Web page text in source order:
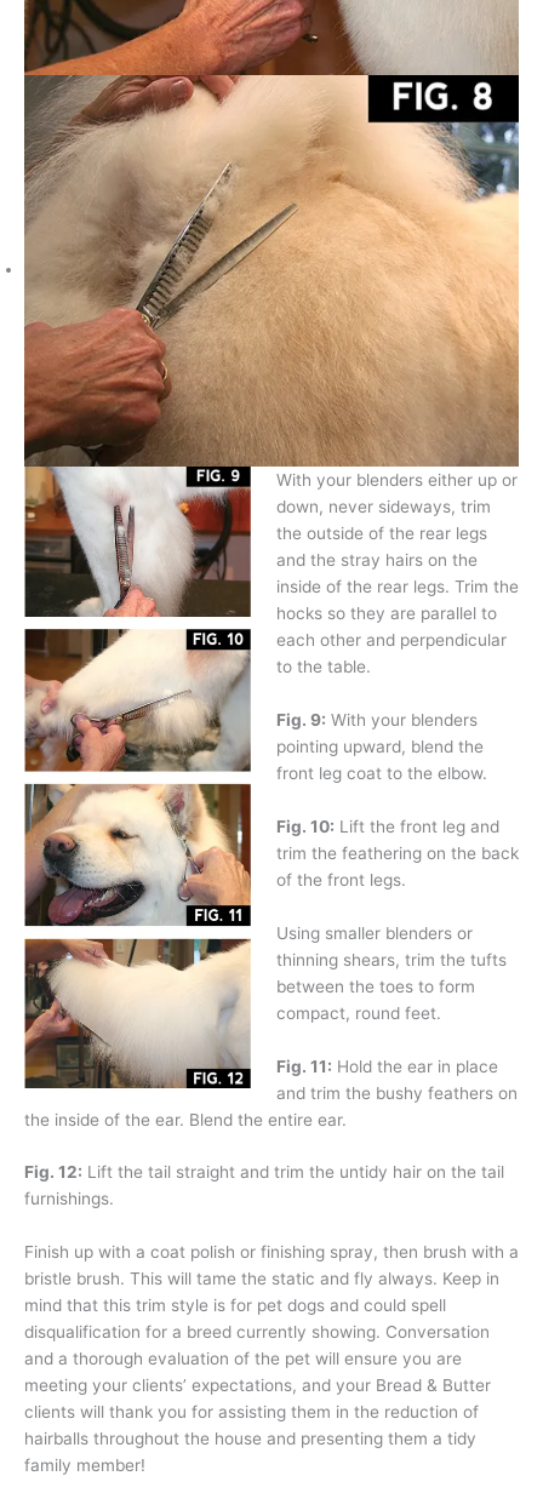
With your blenders either up or
down, never sideways, trim
the outside of the rear legs
and the stray hairs on the
inside of the rear legs. Trim the
hocks so they are parallel to
each other and perpendicular
to the table.
Fig. 9: With your blenders
pointing upward, blend the
front leg coat to the elbow.
Fig. 10: Lift the front leg and
trim the feathering on the back
of the front legs.
Using smaller blenders or
thinning shears, trim the tufts
between the toes to form
compact, round feet.
Fig. 11: Hold the ear in place
and trim the bushy feathers on
the inside of the ear. Blend the entire ear.
Fig. 12: Lift the tail straight and trim the untidy hair on the tail
furnishings.
Finish up with a coat polish or finishing spray, then brush with a
bristle brush. This will tame the static and fly always. Keep in
mind that this trim style is for pet dogs and could spell
disqualification for a breed currently showing. Conversation
and a thorough evaluation of the pet will ensure you are
meeting your clients’ expectations, and your Bread & Butter
clients will thank you for assisting them in the reduction of
hairballs throughout the house and presenting them a tidy
family member!